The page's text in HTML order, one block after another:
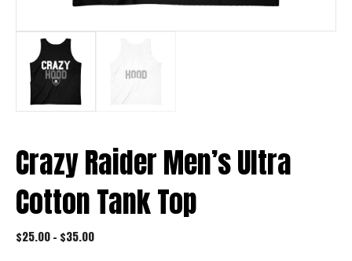
Crazy Raider Men’s Ultra
Cotton Tank Top
$25.00– $35.00Price